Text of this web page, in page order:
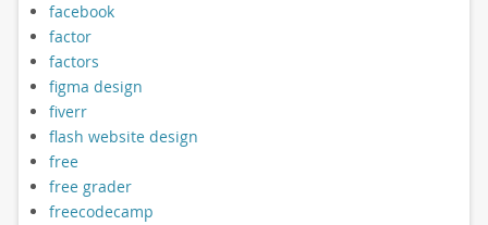
facebook
factor
factors
figma design
fiverr
flash website design
free
free grader
freecodecamp